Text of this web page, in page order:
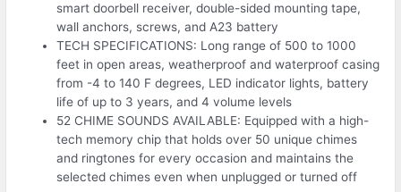
smart doorbell receiver, double-sided mounting tape,
wall anchors, screws, and A23 battery
TECH SPECIFICATIONS: Long range of 500 to 1000
feet in open areas, weatherproof and waterproof casing
from -4 to 140 F degrees, LED indicator lights, battery
life of up to 3 years, and 4 volume levels
52 CHIME SOUNDS AVAILABLE: Equipped with a high-
tech memory chip that holds over 50 unique chimes
and ringtones for every occasion and maintains the
selected chimes even when unplugged or turned off